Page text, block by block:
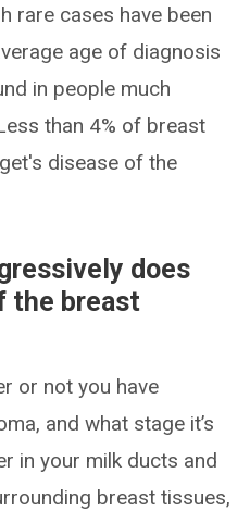
rare cases have been
age of diagnosis
in people much
than 4% of breast
disease of the
does
the breast
or not you have
and what stage it’s
in your milk ducts and
breast tissues,